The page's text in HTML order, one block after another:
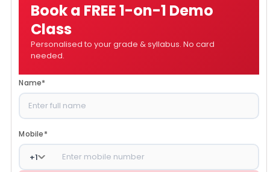
Book a FREE 1-on-1 Demo
Class
Personalised to your grade & syllabus. No card
needed.
Name*
Mobile*
+1